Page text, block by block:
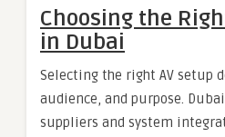
Choosing the
in Dubai
Selecting the right AV setup
audience, and purpose.
suppliers and system